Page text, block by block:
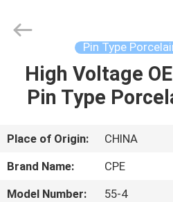
HOME
ABOUT
US
Electric
Co.,Ltd..
Reserved.
Pin Type
High Voltage
Pin Type
Place of Origin:
CHINA
Brand Name:
CPE
Model Number:
55-4